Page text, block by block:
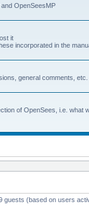
OpenSeesMP
it
incorporated in the
general comments, etc.
of OpenSees, i.e. what
guests (based on users